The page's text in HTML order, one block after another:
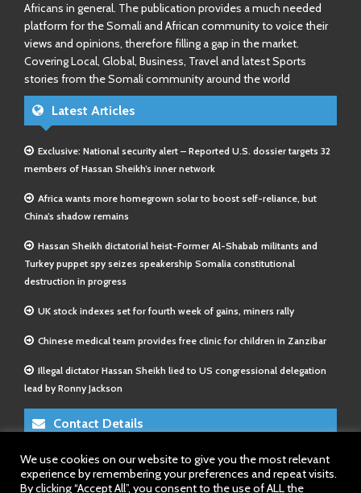
Africans in general. The publication provides a much needed
platform for the Somali and African community to voice their
views and opinions, therefore filling a gap in the market.
Covering Local, Global, Business, Travel and latest Sports
stories from the Somali community around the world
Latest Articles
Exclusive: National security alert – Reported U.S. dossier targets 32
members of Hassan Sheikh’s inner network
Africa wants more homegrown solar to boost self-reliance, but
China’s shadow remains
Hassan Sheikh dictatorial heist-Former Al-Shabab militants and
Turkey puppet spy seizes speakership Somalia constitutional
destruction in progress
UK stock indexes set for fourth week of gains, miners rally
Chinese medical team provides free clinic for children in Zanzibar
Illegal dictator Hassan Sheikh lied to US congressional delegation
lead by Ronny Jackson
Contact Details
E-Mail 1:info@somalitimes.co.uk
E-Mail 2:sales@somalitimes.co.uk
We use cookies on our website to give you the most relevant
experience by remembering your preferences and repeat visits.
By clicking “Accept All”, you consent to the use of ALL the